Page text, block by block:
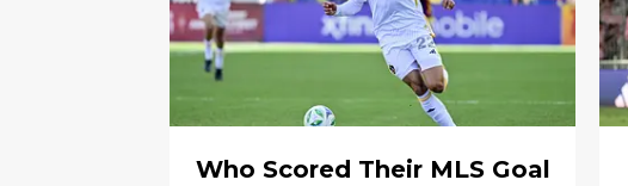
Who Scored Their MLS Goal